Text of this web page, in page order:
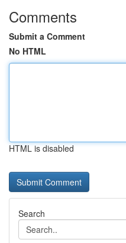
Comments
Submit a Comment
No HTML
HTML is disabled
Search